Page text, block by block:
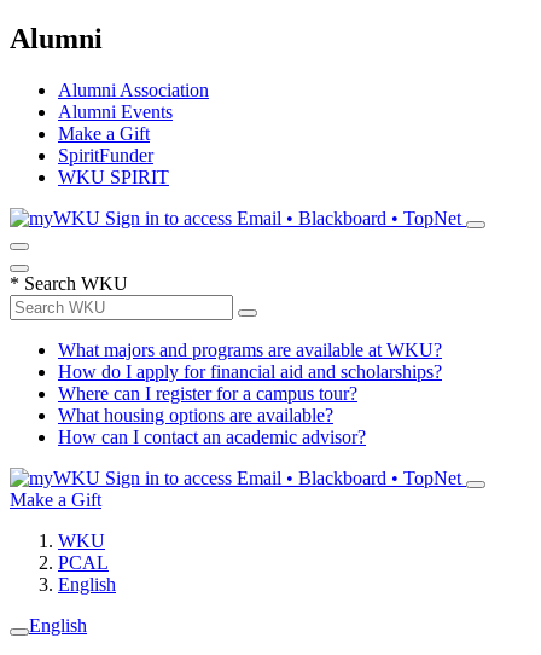
Alumni
Alumni Association
Alumni Events
Make a Gift
SpiritFunder
WKU SPIRIT
Sign in to access Email • Blackboard • TopNet
* Search WKU
What majors and programs are available at WKU?
How do I apply for financial aid and scholarships?
Where can I register for a campus tour?
What housing options are available?
How can I contact an academic advisor?
Sign in to access Email • Blackboard • TopNet
Make a Gift
WKU
PCAL
English
English